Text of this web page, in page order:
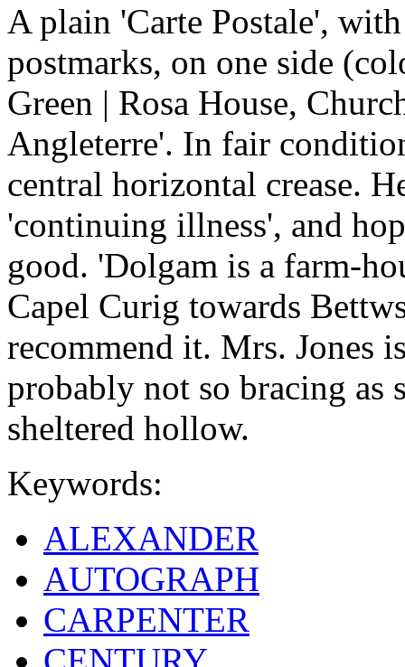
A plain 'Carte Postale',
postmarks, on one side
Green | Rosa House,
Angleterre'. In fair
central horizontal crease.
'continuing illness', and
good. 'Dolgam is a farm-
Capel Curig towards
recommend it. Mrs. Jones
probably not so bracing as
sheltered hollow.
Keywords:
ALEXANDER
AUTOGRAPH
CARPENTER